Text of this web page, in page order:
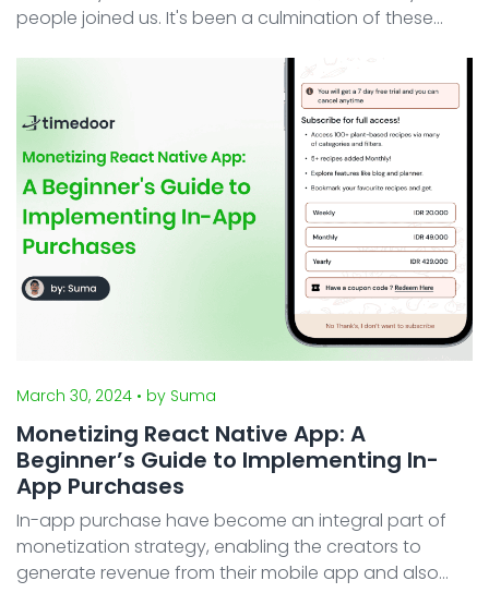
people joined us. It's been a culmination of these
March 30, 2024 • by Suma
Monetizing React Native App: A
Beginner’s Guide to Implementing In-
App Purchases
In-app purchase have become an integral part of
monetization strategy, enabling the creators to
generate revenue from their mobile app and also